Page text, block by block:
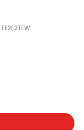
FE2F2TEW